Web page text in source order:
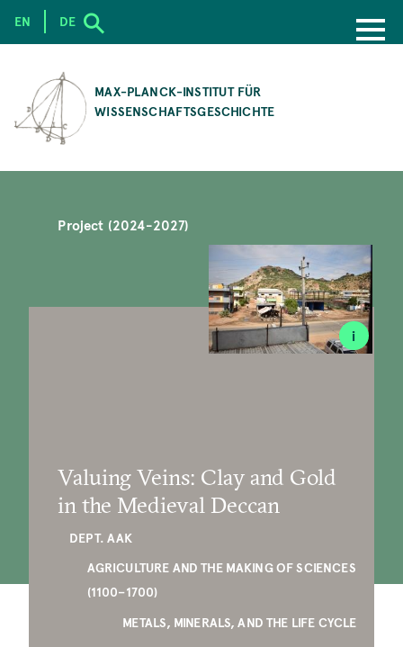
CONTENT
MAX-PLANCK-INSTITUT FÜR
WISSENSCHAFTSGESCHICHTE
EN DE
i
Project (2024-2027)
Valuing Veins: Clay and Gold
in the Medieval Deccan
DEPT. AAK
AGRICULTURE AND THE MAKING OF SCIENCES
(1100–1700)
METALS, MINERALS, AND THE LIFE CYCLE